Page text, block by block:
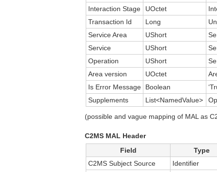
Interaction Stage
UOctet
Transaction Id
Long
Service Area
UShort
Service
UShort
Operation
UShort
Area version
UOctet
Is Error Message
Boolean
Supplements
List<NamedValue>
(possible and vague mapping of MAL as
C2MS MAL Header
Field
Type
C2MS Subject Source
Identifier